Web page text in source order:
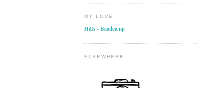
MY LOVE
Hills - Bandcamp
ELSEWHERE